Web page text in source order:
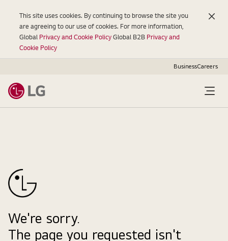
BusinessCareers
Open
Menu
We're sorry.
The page you requested isn't
This site uses cookies. By continuing to browse the site you
are agreeing to our use of cookies. For more information,
Global Privacy and Cookie PolicyGlobal B2B Privacy and
Cookie Policy